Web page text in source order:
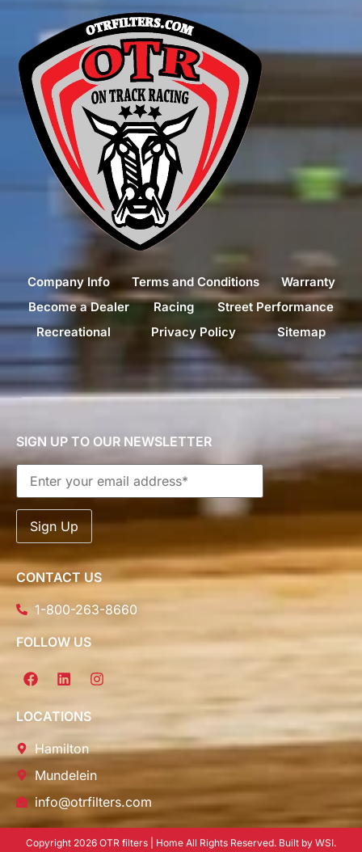
Company Info Terms and Conditions
Warranty
Become a Dealer
Racing
Street Performance
Recreational
Privacy Policy Sitemap
SIGN UP TO OUR NEWSLETTER
CONTACT US
1-800-263-8660
FOLLOW US
LOCATIONS
Hamilton
Mundelein
info@otrfilters.com
Copyright 2026 OTR filters | Home All Rights Reserved. Built by WSI.